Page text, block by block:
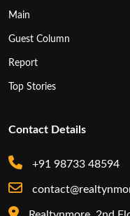
Main
Guest Column
Report
Top Stories
Contact Details
+91 98733 48594